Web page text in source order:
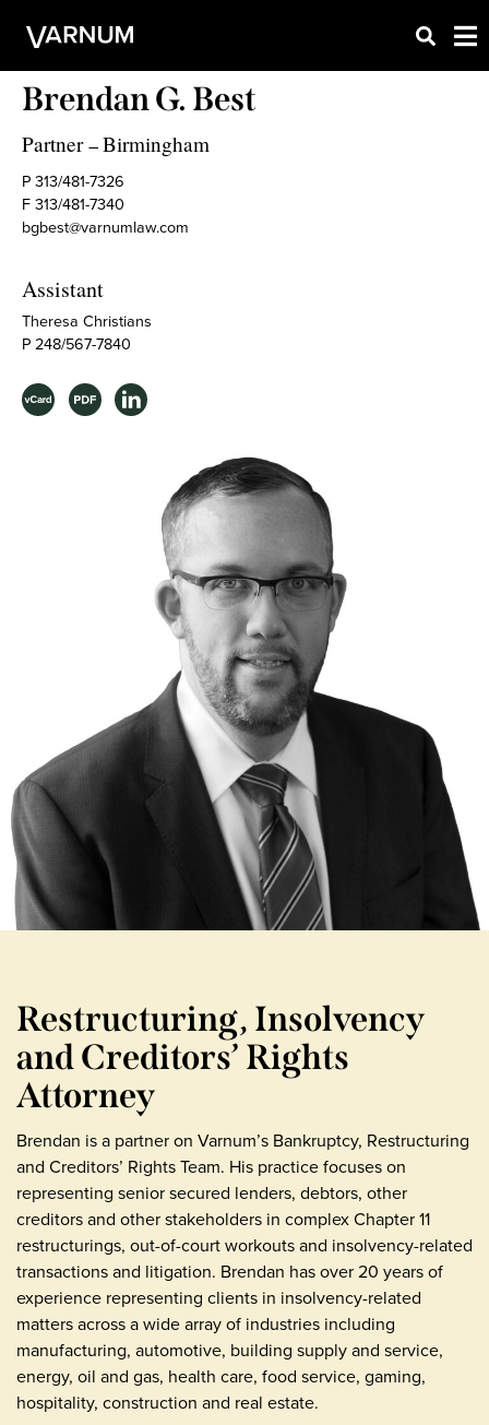
Brendan G. Best
Partner –Birmingham
P 313/481-7326
F 313/481-7340
bgbest@varnumlaw.com
Assistant
Theresa Christians
P 248/567-7840
Restructuring, Insolvency
and Creditors’ Rights
Attorney
Brendan is a partner on Varnum’s Bankruptcy, Restructuring
and Creditors’ Rights Team. His practice focuses on
representing senior secured lenders, debtors, other
creditors and other stakeholders in complex Chapter 11
restructurings, out-of-court workouts and insolvency-related
transactions and litigation. Brendan has over 20 years of
experience representing clients in insolvency-related
matters across a wide array of industries including
manufacturing, automotive, building supply and service,
energy, oil and gas, health care, food service, gaming,
hospitality, construction and real estate.